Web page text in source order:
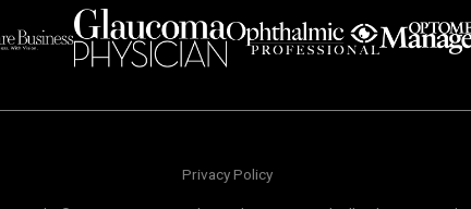
Privacy Policy